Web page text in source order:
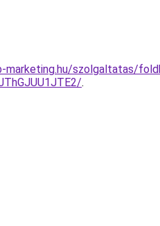
marketing.hu/szolgaltatas/
.